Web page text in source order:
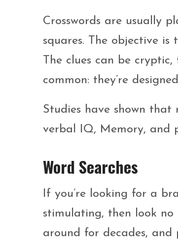
Crosswords are usually
squares. The objective
The clues can be
common: they’re
Studies have shown
verbal IQ, Memory, and
Word Searches
If you’re looking for a
stimulating, then look no
around for decades, and